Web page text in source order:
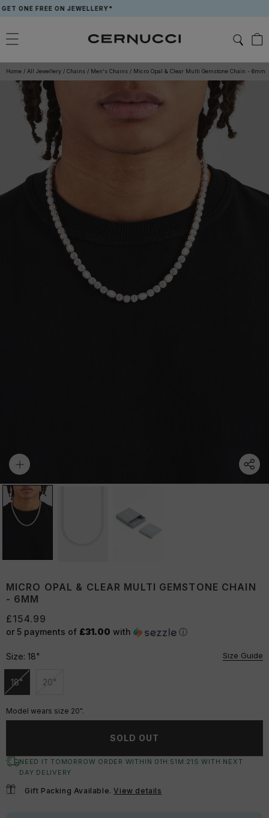
Skip
content
FREE ON JEWELLERY*
Home / All Jewellery / Chains / Men's Chains / Micro Opal & Clear Multi Gemstone Chain - 6mm
MICRO OPAL & CLEAR MULTI GEMSTONE CHAIN
- 6MM
£154.99
or 5 payments of £31.00 with ⓘ
Size: 18" Size Guide
18"
Unavailable
20"
Unavailable
Model wears size 20".
SOLD OUT
NEED IT TOMORROW ORDER WITHIN 01 H: 51 M:20SWITH NEXT
DAY DELIVERY
Gift Packing Available.View details